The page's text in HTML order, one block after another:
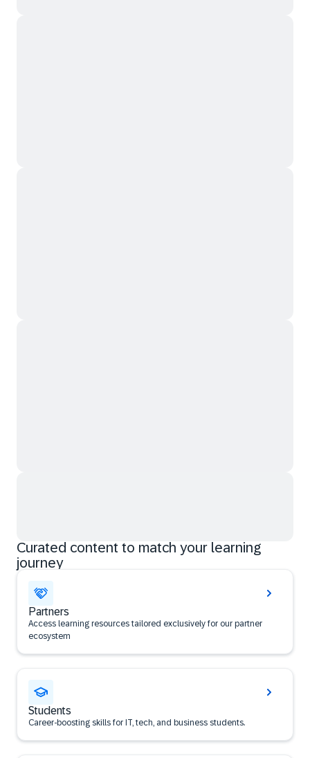
Curated content to match your learning
journey
Partners
Access learning resources tailored exclusively for our partner
ecosystem
Students
Career‑boosting skills for IT, tech, and business students.